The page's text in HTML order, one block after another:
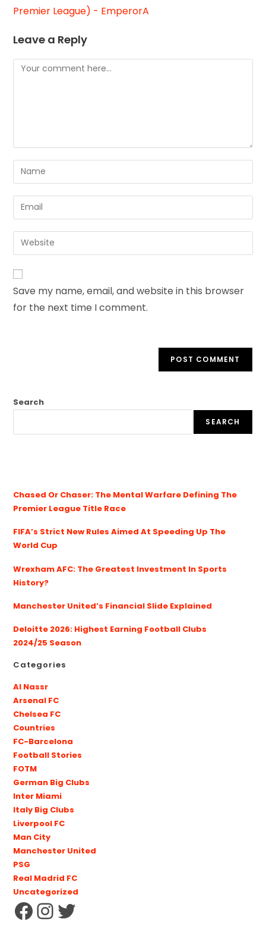
Premier League) - EmperorA
Leave a Reply
Save my name, email, and website in this browser
for the next time I comment.
Search
SEARCH
Chased Or Chaser: The Mental Warfare Defining The
Premier League Title Race
FIFA’s Strict New Rules Aimed At Speeding Up The
World Cup
Wrexham AFC: The Greatest Investment In Sports
History?
Manchester United’s Financial Slide Explained
Deloitte 2026: Highest Earning Football Clubs
2024/25 Season
Categories
Al Nassr
Arsenal FC
Chelsea FC
Countries
FC-Barcelona
Football Stories
FOTM
German Big Clubs
Inter Miami
Italy Big Clubs
Liverpool FC
Man City
Manchester United
PSG
Real Madrid FC
Uncategorized